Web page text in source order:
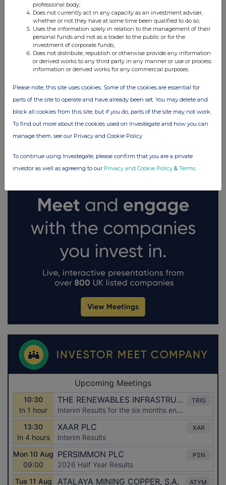
FTSE quotesby TradingView
professional body;
Does not currently act in any capacity as an investment adviser,
whether or not they have at some time been qualified to do so;
Uses the information solely in relation to the management of their
personal funds and not as a trader to the public or for the
investment of corporate funds;
Does not distribute, republish or otherwise provide any information
or derived works to any third party in any manner or use or process
information or derived works for any commercial purposes.
Please note, this site uses cookies. Some of the cookies are essential for
parts of the site to operate and have already been set. You may delete and
block all cookies from this site, but if you do, parts of the site may not work.
To find out more about the cookies used on Investegate and how you can
manage them, see our Privacy and Cookie Policy
To continue using Investegate, please confirm that you are a private
investor as well as agreeing to our Privacy and Cookie Policy & Terms